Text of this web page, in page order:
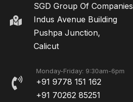
SGD Group Of Companies
Indus Avenue Building
Pushpa Junction,
Calicut
Monday-Friday: 9:30am-6pm
+91 9778 151 162
+91 70262 85251